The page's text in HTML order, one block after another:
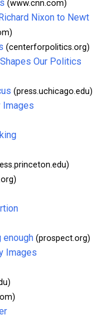
(www.cnn.com)
Nixon to Newt
(centerforpolitics.org)
Our Politics
(press.uchicago.edu)
Images
enough (prospect.org)
Images